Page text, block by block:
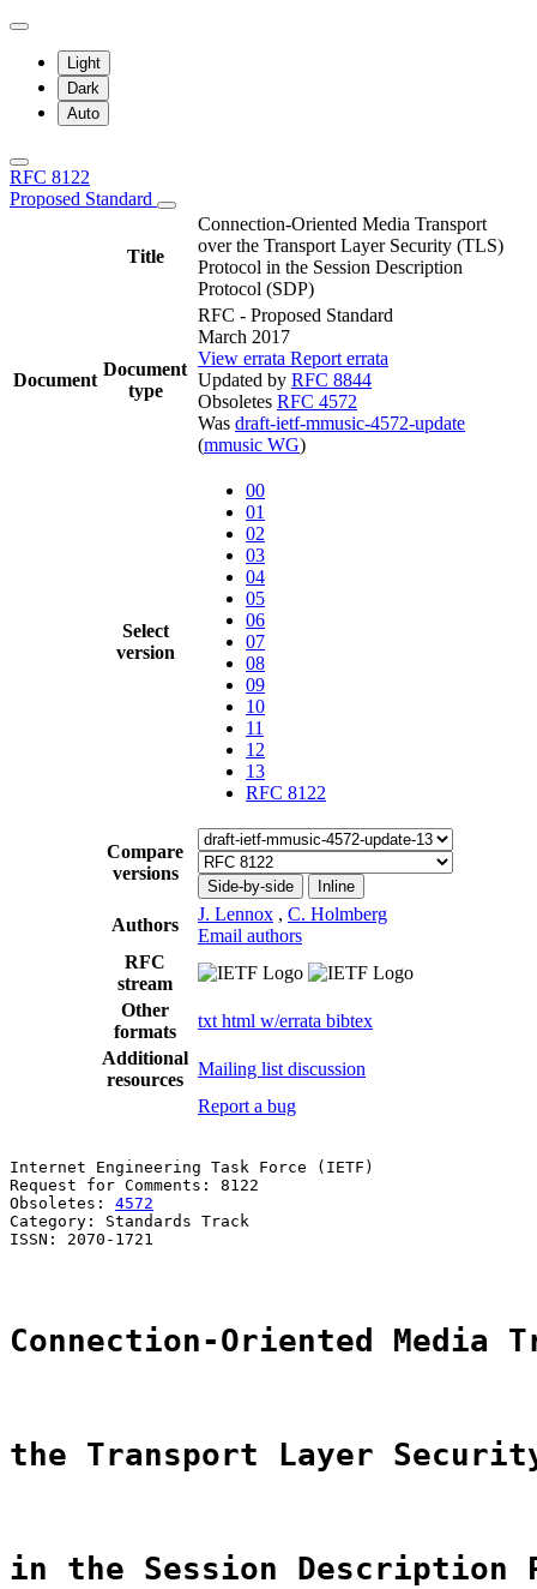
Light
Dark
Auto
RFC 8122
Proposed Standard
Title
Connection-Oriented Media Transport
over the Transport Layer Security (TLS)
Protocol in the Session Description
Protocol (SDP)
Document
Document
type
RFC - Proposed Standard
March 2017
View errata Report errata
Updated by RFC 8844
Obsoletes RFC 4572
Was draft-ietf-mmusic-4572-update
(mmusic WG)
Select
version
00
01
02
03
04
05
06
07
08
09
10
11
12
13
RFC 8122
Compare
versions
Side-by-side Inline
Authors
J. Lennox , C. Holmberg
Email authors
RFC
stream
Other
formats
txt html w/errata bibtex
Additional
resources
Mailing list discussion
Report a bug
Internet Engineering Task Force (IETF)
Request for Comments: 8122
Obsoletes: 4572
Category: Standards Track
ISSN: 2070-1721
Connection-Oriented Media
the Transport Layer
in the Session Description